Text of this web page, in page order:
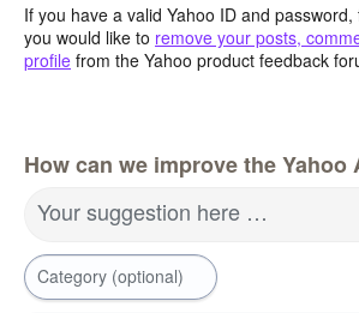
If you have a valid Yahoo ID and
you would like to remove your posts,
profile from the Yahoo product feedback
How can we improve the Yahoo
Your suggestion here …
Category (optional)